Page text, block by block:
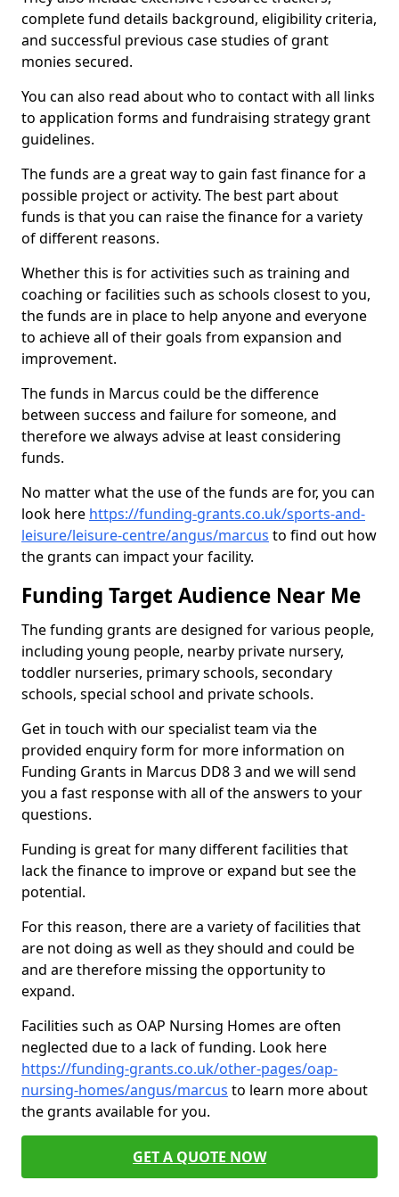
complete fund details background, eligibility criteria,
and successful previous case studies of grant
monies secured.
You can also read about who to contact with all links
to application forms and fundraising strategy grant
guidelines.
The funds are a great way to gain fast finance for a
possible project or activity. The best part about
funds is that you can raise the finance for a variety
of different reasons.
Whether this is for activities such as training and
coaching or facilities such as schools closest to you,
the funds are in place to help anyone and everyone
to achieve all of their goals from expansion and
improvement.
The funds in Marcus could be the difference
between success and failure for someone, and
therefore we always advise at least considering
funds.
No matter what the use of the funds are for, you can
look here https://funding-grants.co.uk/sports-and-
leisure/leisure-centre/angus/marcus to find out how
the grants can impact your facility.
Funding Target Audience Near Me
The funding grants are designed for various people,
including young people, nearby private nursery,
toddler nurseries, primary schools, secondary
schools, special school and private schools.
Get in touch with our specialist team via the
provided enquiry form for more information on
Funding Grants in Marcus DD8 3 and we will send
you a fast response with all of the answers to your
questions.
Funding is great for many different facilities that
lack the finance to improve or expand but see the
potential.
For this reason, there are a variety of facilities that
are not doing as well as they should and could be
and are therefore missing the opportunity to
expand.
Facilities such as OAP Nursing Homes are often
neglected due to a lack of funding. Look here
https://funding-grants.co.uk/other-pages/oap-
nursing-homes/angus/marcus to learn more about
the grants available for you.
GET A QUOTE NOW